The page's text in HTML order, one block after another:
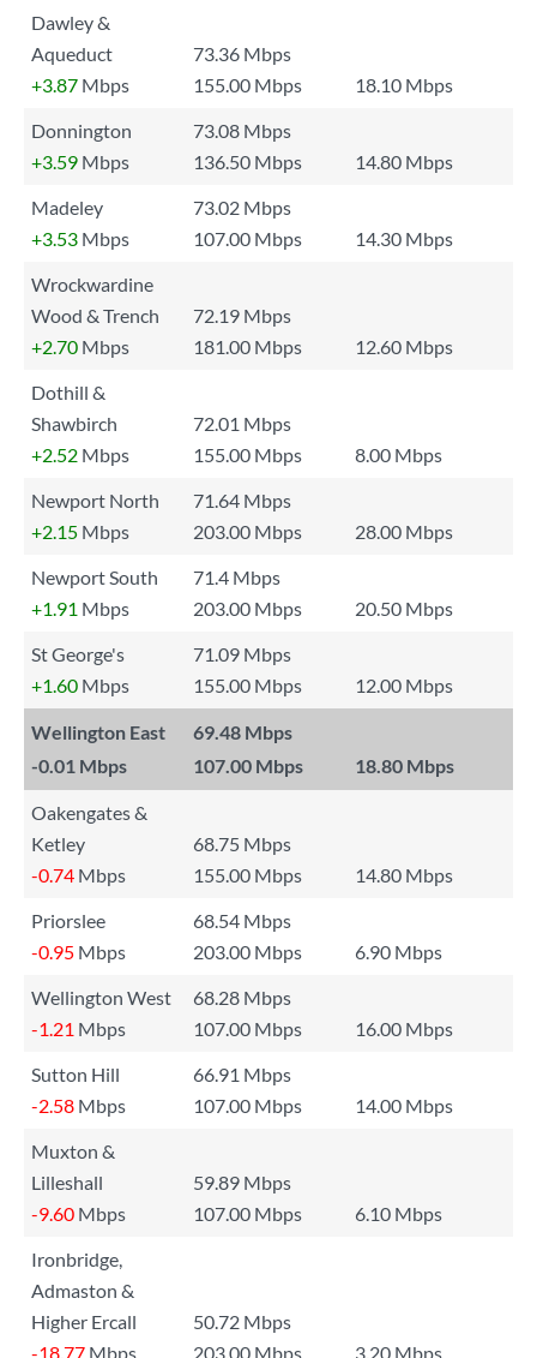
Dawley &
Aqueduct
73.36 Mbps
+3.87 Mbps 155.00 Mbps
18.10 Mbps
Donnington
73.08 Mbps
+3.59 Mbps 136.50 Mbps
14.80 Mbps
Madeley
73.02 Mbps
+3.53 Mbps 107.00 Mbps
14.30 Mbps
Wrockwardine
Wood & Trench
72.19 Mbps
+2.70 Mbps 181.00 Mbps
12.60 Mbps
Dothill &
Shawbirch
72.01 Mbps
+2.52 Mbps 155.00 Mbps
8.00 Mbps
Newport North
71.64 Mbps
+2.15 Mbps 203.00 Mbps
28.00 Mbps
Newport South
71.4 Mbps
+1.91 Mbps 203.00 Mbps
20.50 Mbps
St George's
71.09 Mbps
+1.60 Mbps 155.00 Mbps 12.00 Mbps
Wellington East
69.48 Mbps
-0.01 Mbps 107.00 Mbps 18.80 Mbps
Oakengates &
Ketley
68.75 Mbps
-0.74 Mbps 155.00 Mbps
14.80 Mbps
Priorslee
68.54 Mbps
-0.95 Mbps 203.00 Mbps
6.90 Mbps
Wellington West
68.28 Mbps
-1.21 Mbps 107.00 Mbps
16.00 Mbps
Sutton Hill
66.91 Mbps
-2.58 Mbps 107.00 Mbps
14.00 Mbps
Muxton &
Lilleshall
59.89 Mbps
-9.60 Mbps 107.00 Mbps
6.10 Mbps
Ironbridge,
Admaston &
Higher Ercall
50.72 Mbps
-18.77 Mbps 203.00 Mbps
3.20 Mbps